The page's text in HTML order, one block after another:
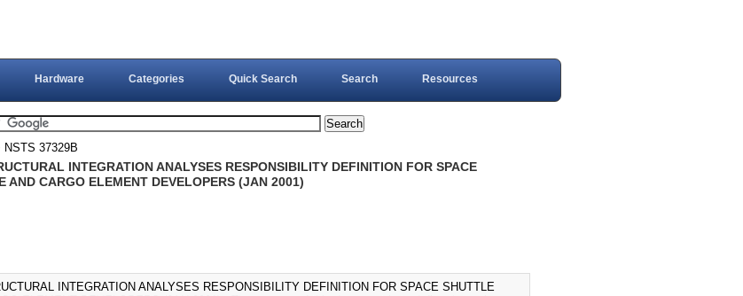
Hardware Categories Quick Search Search Resources
NSTS 37329B
INTEGRATION ANALYSES RESPONSIBILITY DEFINITION FOR SPACE
AND CARGO ELEMENT DEVELOPERS (JAN 2001)
INTEGRATION ANALYSES RESPONSIBILITY DEFINITION FOR SPACE SHUTTLE